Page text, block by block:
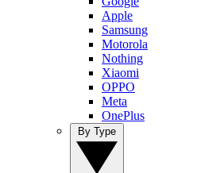
Apple
Samsung
Motorola
Nothing
Xiaomi
OPPO
Meta
OnePlus